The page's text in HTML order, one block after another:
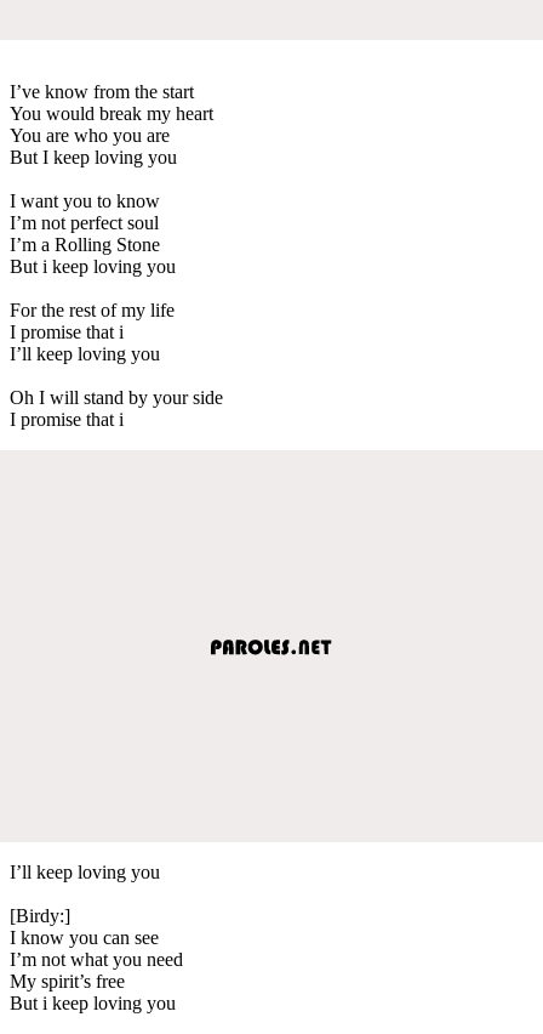
I’ve know from the start
You would break my heart
You are who you are
But I keep loving you
I want you to know
I’m not perfect soul
I’m a Rolling Stone
But i keep loving you
For the rest of my life
I promise that i
I’ll keep loving you
Oh I will stand by your side
I promise that i
I’ll keep loving you
[Birdy:]
I know you can see
I’m not what you need
My spirit’s free
But i keep loving you